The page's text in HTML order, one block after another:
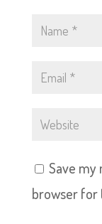
Save my
browser for